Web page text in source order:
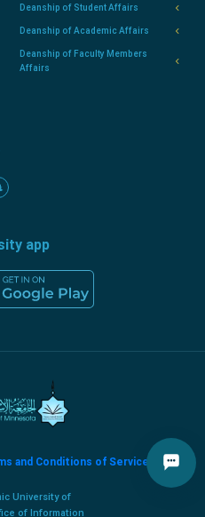
Deanship of Student Affairs
Deanship of Academic Affairs
Deanship of Faculty Members
Affairs
app
and Conditions of Service
University of
of Information